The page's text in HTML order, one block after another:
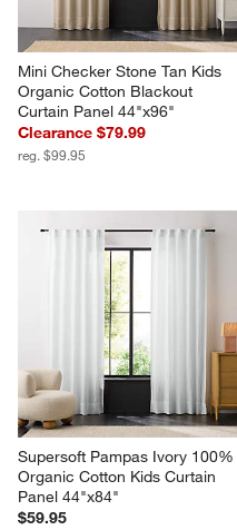
Mini Checker Stone Tan Kids
Organic Cotton Blackout
Curtain Panel 44"x96"
Clearance $79.99
reg. $99.95
Supersoft Pampas Ivory 100%
Organic Cotton Kids Curtain
Panel 44"x84"
$59.95